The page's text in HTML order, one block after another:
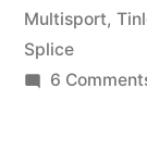
Multisport,
Splice
6